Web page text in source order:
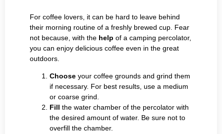
For coffee lovers, it can be hard to leave behind
their morning routine of a freshly brewed cup. Fear
not because, with the help of a camping percolator,
you can enjoy delicious coffee even in the great
outdoors.
Choose your coffee grounds and grind them
if necessary. For best results, use a medium
or coarse grind.
Fill the water chamber of the percolator with
the desired amount of water. Be sure not to
overfill the chamber.